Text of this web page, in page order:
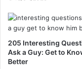
205 Interesting
Ask a Guy: Get to
Better